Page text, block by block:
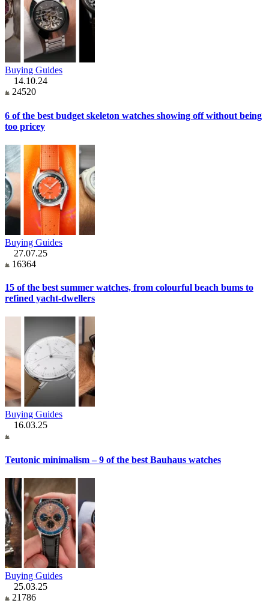
Buying Guides
14.10.24
24520
6 of the best budget skeleton watches showing off without being
too pricey
Buying Guides
27.07.25
16364
15 of the best summer watches, from colourful beach bums to
refined yacht-dwellers
Buying Guides
16.03.25
Teutonic minimalism – 9 of the best Bauhaus watches
Buying Guides
25.03.25
21786